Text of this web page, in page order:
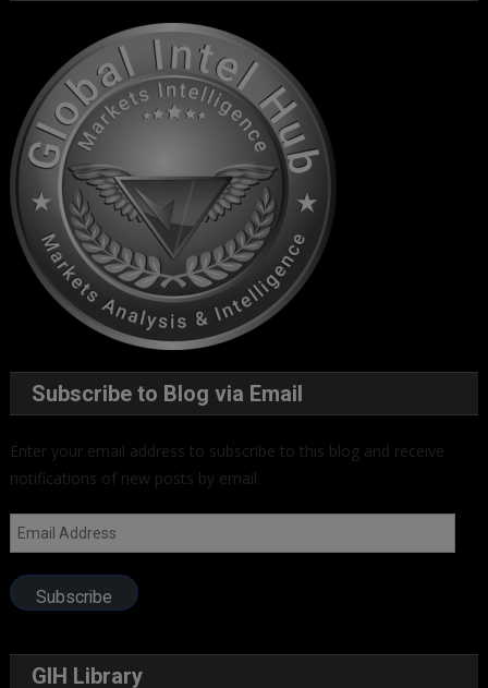
Subscribe to Blog via Email
Enter your email address to subscribe to this blog and receive
notifications of new posts by email.
Email
Address
Subscribe
GIH Library